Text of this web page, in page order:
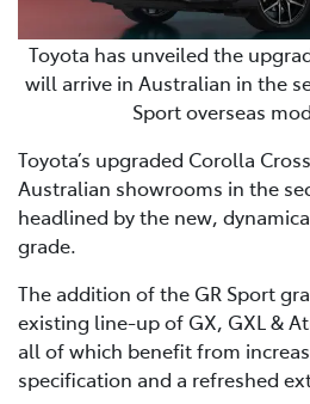
Toyota has unveiled the
will arrive in Australian in the
Sport overseas
Toyota’s upgraded Corolla
Australian showrooms in the
headlined by the new,
grade.
The addition of the GR Sport
existing line-up of GX, GXL &
all of which benefit from
specification and a refreshed